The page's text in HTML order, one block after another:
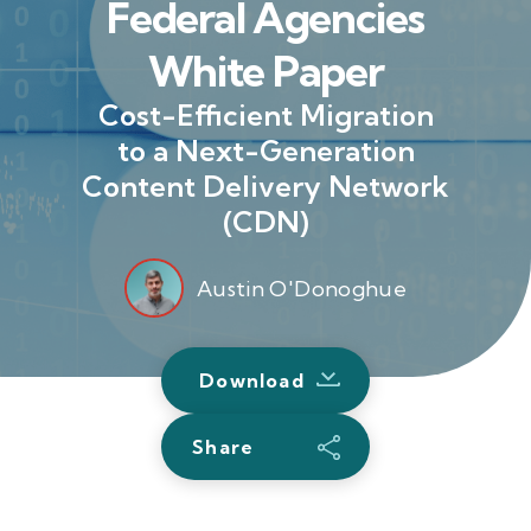
Federal Agencies
White Paper
Cost-Efficient Migration
to a Next-Generation
Content Delivery Network
(CDN)
Austin O'Donoghue
Download
Share